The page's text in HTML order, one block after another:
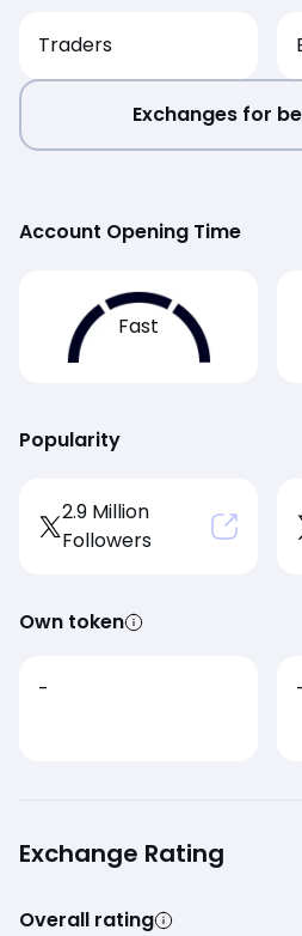
Traders
Exchanges for
Account Opening Time
Fast
Popularity
2.9 Million
Followers
Own token
-
Exchange Rating
Overall rating